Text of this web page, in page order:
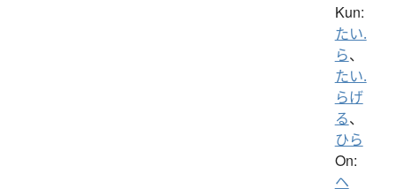
Kun:
たい.
ら、
たい.
らげ
る、
ひら
On:
ヘ